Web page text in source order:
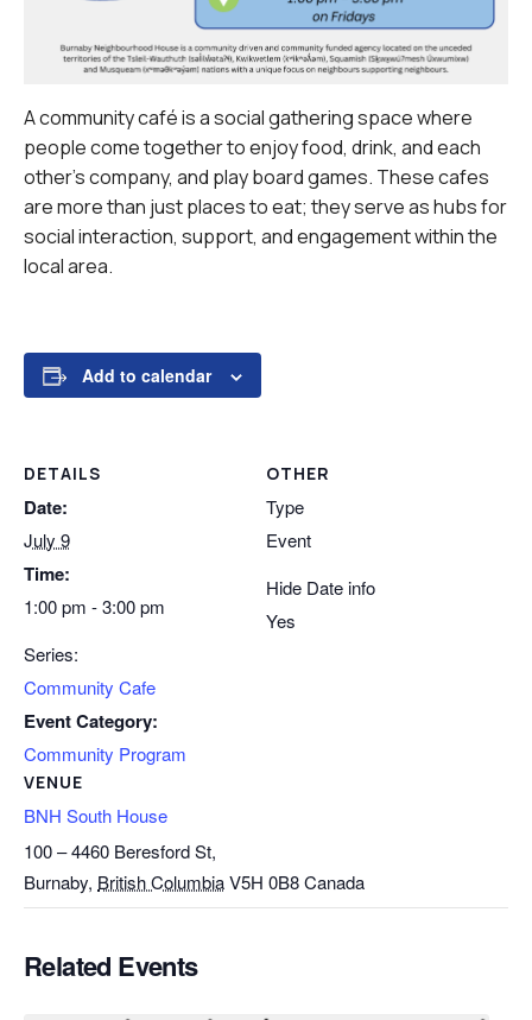
A community café is a social gathering space where
people come together to enjoy food, drink, and each
other’s company, and play board games. These cafes
are more than just places to eat; they serve as hubs for
social interaction, support, and engagement within the
local area.
Add to calendar
DETAILS
Date:
July 9
Time:
1:00 pm - 3:00 pm
Series:
Community Cafe
Event Category:
Community Program
VENUE
BNH South House
100 – 4460 Beresford St,
Burnaby, British ColumbiaV5H 0B8Canada
OTHER
Type
Event
Hide Date info
Yes
Related Events